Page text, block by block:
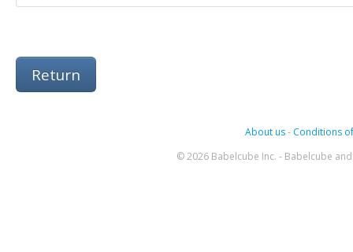
Return
About us- Conditions
© 2026 Babelcube Inc. - Babelcube